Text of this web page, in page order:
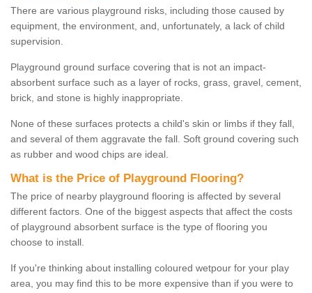
There are various playground risks, including those caused by
equipment, the environment, and, unfortunately, a lack of child
supervision.
Playground ground surface covering that is not an impact-
absorbent surface such as a layer of rocks, grass, gravel, cement,
brick, and stone is highly inappropriate.
None of these surfaces protects a child's skin or limbs if they fall,
and several of them aggravate the fall. Soft ground covering such
as rubber and wood chips are ideal.
What is the Price of Playground Flooring?
The price of nearby playground flooring is affected by several
different factors. One of the biggest aspects that affect the costs
of playground absorbent surface is the type of flooring you
choose to install.
If you're thinking about installing coloured wetpour for your play
area, you may find this to be more expensive than if you were to